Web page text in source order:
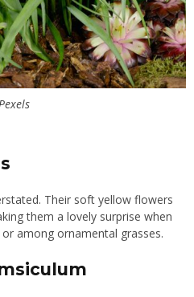
Their soft yellow flowers
them a lovely surprise when
among ornamental grasses.